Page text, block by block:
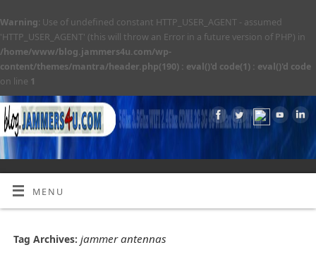
Warning: Use of undefined constant HTTP_USER_AGENT - assumed
'HTTP_USER_AGENT' (this will throw an Error in a future version of PHP) in
/home/www/blog.jammers4u.com/wp-
content/themes/mantra/header.php(190) : eval()'d code(1) : eval()'d code
on line 1
MENU
Tag Archives: jammer antennas